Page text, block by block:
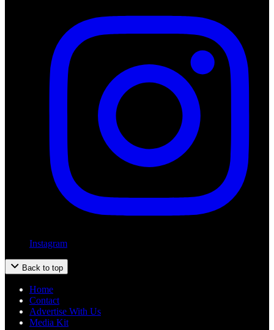
Instagram
Back to top
Home
Contact
Advertise With Us
Media Kit